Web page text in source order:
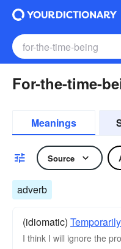
For-the-time-
Meanings
Source
adverb
(idiomatic) Temporarily
I think I will ignore the